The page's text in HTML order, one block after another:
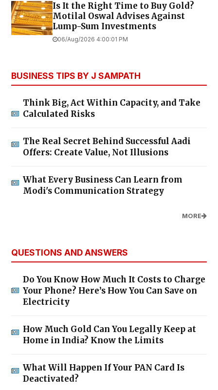
Is It the Right Time to Buy Gold?
Motilal Oswal Advises Against
Lump-Sum Investments
06/Aug/2026 4:00:01 PM
BUSINESS TIPS BY J SAMPATH
Think Big, Act Within Capacity, and Take
Calculated Risks
The Real Secret Behind Successful Aadi
Offers: Create Value, Not Illusions
What Every Business Can Learn from
Modi's Communication Strategy
MORE
QUESTIONS AND ANSWERS
Do You Know How Much It Costs to Charge
Your Phone? Here’s How You Can Save on
Electricity
How Much Gold Can You Legally Keep at
Home in India? Know the Limits
What Will Happen If Your PAN Card Is
Deactivated?